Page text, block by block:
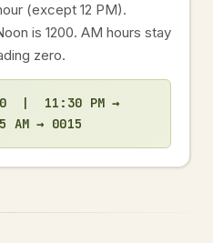
(except 12 PM).
is 1200. AM hours stay
zero.
| 11:30 PM →
→ 0015